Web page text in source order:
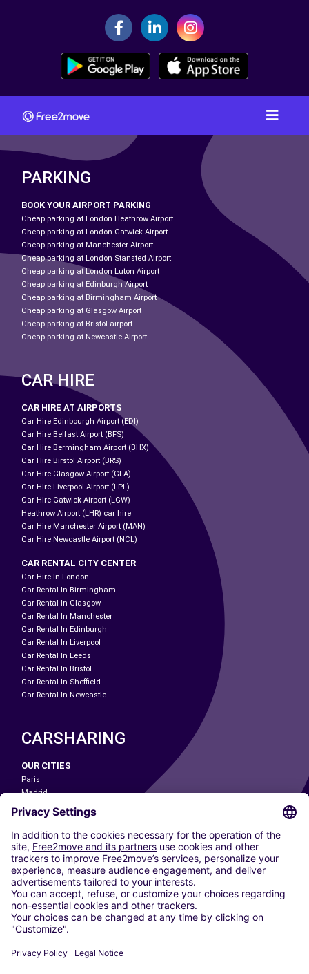
PARKING
BOOK YOUR AIRPORT PARKING
Cheap parking at London Heathrow Airport
Cheap parking at London Gatwick Airport
Cheap parking at Manchester Airport
Cheap parking at London Stansted Airport
Cheap parking at London Luton Airport
Cheap parking at Edinburgh Airport
Cheap parking at Birmingham Airport
Cheap parking at Glasgow Airport
Cheap parking at Bristol airport
Cheap parking at Newcastle Airport
CAR HIRE
CAR HIRE AT AIRPORTS
Car Hire Edinbourgh Airport (EDI)
Car Hire Belfast Airport (BFS)
Car Hire Bermingham Airport (BHX)
Car Hire Birstol Airport (BRS)
Car Hire Glasgow Airport (GLA)
Car Hire Liverpool Airport (LPL)
Car Hire Gatwick Airport (LGW)
Heathrow Airport (LHR) car hire
Car Hire Manchester Airport (MAN)
Car Hire Newcastle Airport (NCL)
CAR RENTAL CITY CENTER
Car Hire In London
Car Rental In Birmingham
Car Rental In Glasgow
Car Rental In Manchester
Car Rental In Edinburgh
Car Rental In Liverpool
Car Rental In Leeds
Car Rental In Bristol
Car Rental In Sheffield
Car Rental In Newcastle
CARSHARING
OUR CITIES
Paris
Madrid
Washington DC
Milan
Rome
Turin
Vienna
Berlin
Cologne
Dusseldorf
Frankfurt
Hamburg
Stuttgart